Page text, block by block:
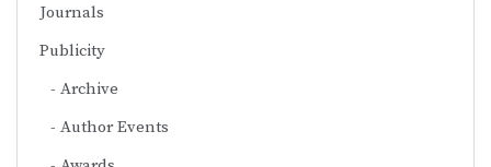
Journals
Publicity
Archive
Author Events